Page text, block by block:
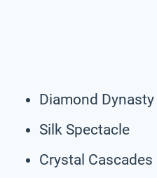
Diamond Dynasty
Silk Spectacle
Crystal Cascades